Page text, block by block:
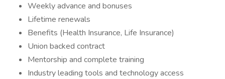
Weekly advance and bonuses
Lifetime renewals
Benefits (Health Insurance, Life Insurance)
Union backed contract
Mentorship and complete training
Industry leading tools and technology access